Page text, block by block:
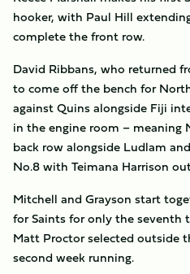
hooker, with Paul Hill
complete the front row.
David Ribbans, who returned
to come off the bench for
against Quins alongside Fiji
in the engine room – meaning
back row alongside Ludlam
No.8 with Teimana Harrison
Mitchell and Grayson start
for Saints for only the seventh
Matt Proctor selected outside
second week running.